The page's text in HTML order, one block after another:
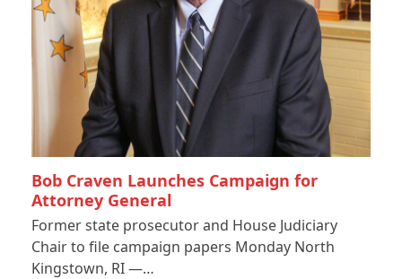
Bob Craven Launches Campaign for
Attorney General
Former state prosecutor and House Judiciary
Chair to file campaign papers Monday North
Kingstown, RI —…